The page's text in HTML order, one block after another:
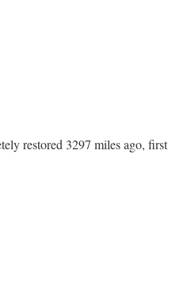
restored 3297 miles ago, first